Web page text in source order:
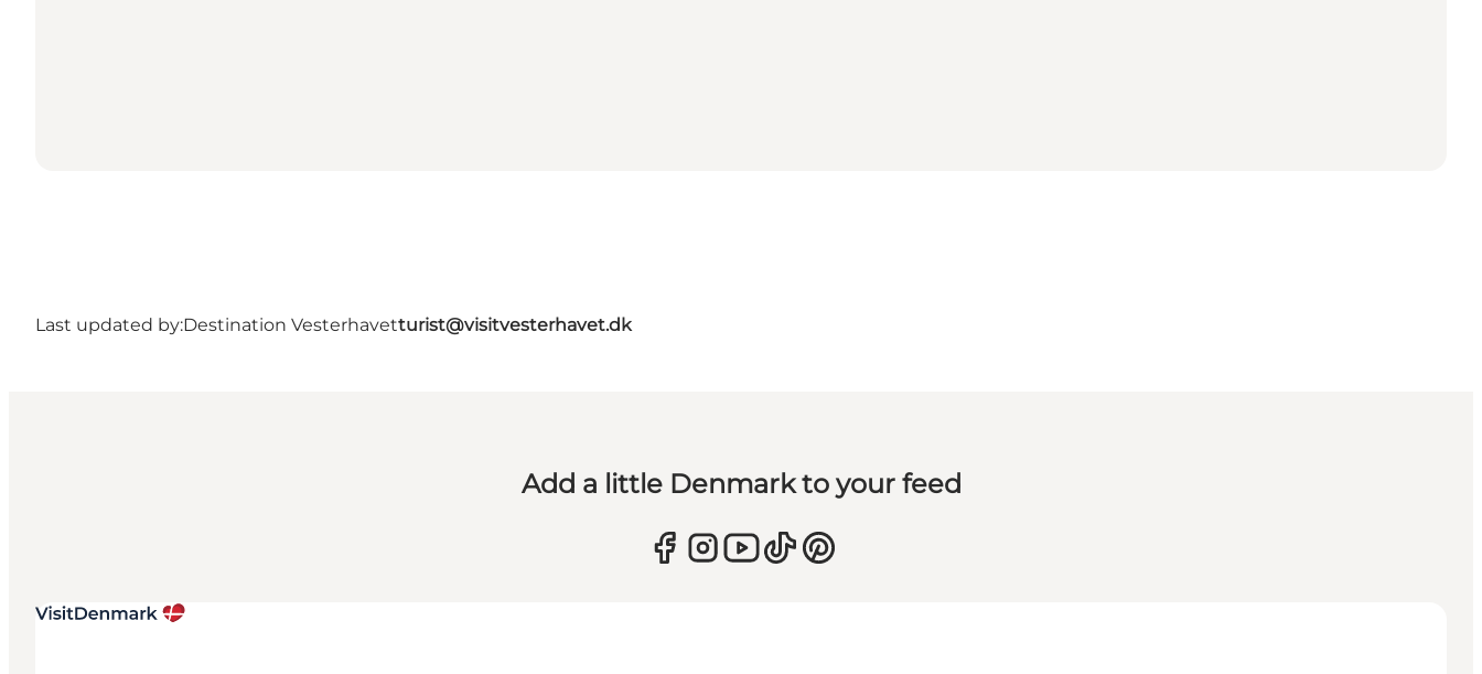
Last updated by:Destination Vesterhavetturist@visitvesterhavet.dk
Add a little Denmark to your feed